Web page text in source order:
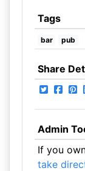
Tags
bar pub
Share
Admin
If you
take